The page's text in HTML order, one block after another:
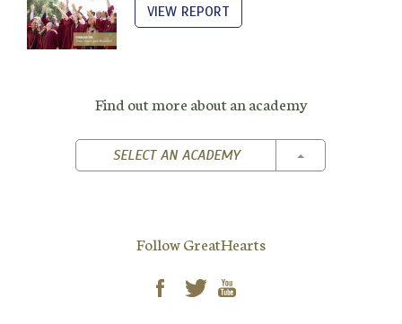
VIEW REPORT
Find out more about an academy
SELECT AN ACADEMY TOGGLE
Follow GreatHearts